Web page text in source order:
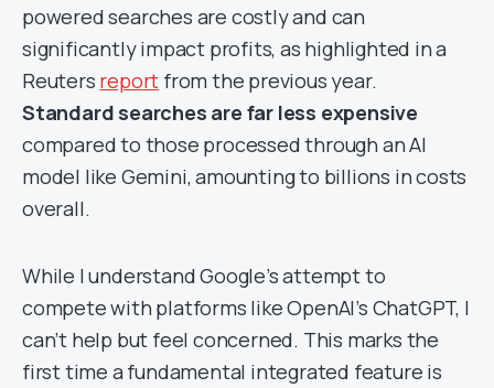
powered searches are costly and can
significantly impact profits, as highlighted in a
Reuters report from the previous year.
Standard searches are far less expensive
compared to those processed through an AI
model like Gemini, amounting to billions in costs
overall.
While I understand Google’s attempt to
compete with platforms like OpenAI’s ChatGPT, I
can’t help but feel concerned. This marks the
first time a fundamental integrated feature is